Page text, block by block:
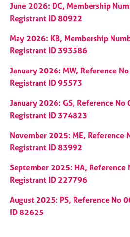
June 2026: DC, Membership
Registrant ID 80922
May 2026: KB, Membership
Registrant ID 393586
January 2026: MW, Reference
Registrant ID 95573
January 2026: GS, Reference
Registrant ID 374823
November 2025: ME, Reference
Registrant ID 83992
September 2025: HA, Reference
Registrant ID 227796
August 2025: PS, Reference No
ID 82625